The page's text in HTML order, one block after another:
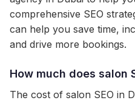
comprehensive SEO
can help you save time,
and drive more bookings.
How much does salon
The cost of salon SEO in